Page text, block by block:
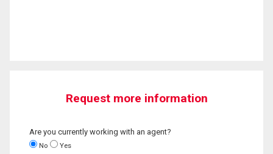
Request more information
Are you currently working with an agent?
No Yes